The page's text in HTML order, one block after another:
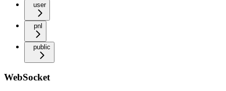
user
pnl
public
WebSocket